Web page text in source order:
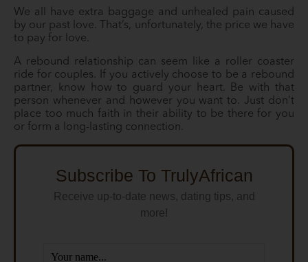
We all have extra baggage and unhealed pain caused
by our past love. That’s, unfortunately, the price we have
to pay for love.
A rebound relationship can seem like a roller coaster
ride for couples. If you actively choose to be a rebound
partner, know how to guard your heart. Be with that
person whenever and however you want to. Just don’t
place too much faith in their ability to be there for you
or form a long-lasting connection.
Subscribe To TrulyAfrican
Receive up-to-date news, dating tips, and
more!